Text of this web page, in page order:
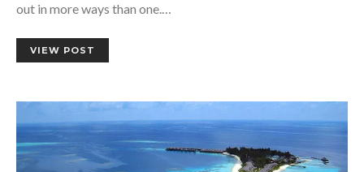
out in more ways than one.…
VIEW POST